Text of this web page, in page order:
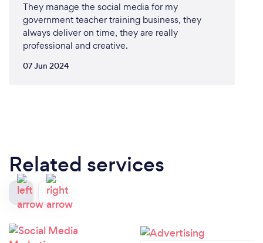
They manage the social media for my
government teacher training business, they
always deliver on time, they are really
professional and creative.
07 Jun 2024
Related services